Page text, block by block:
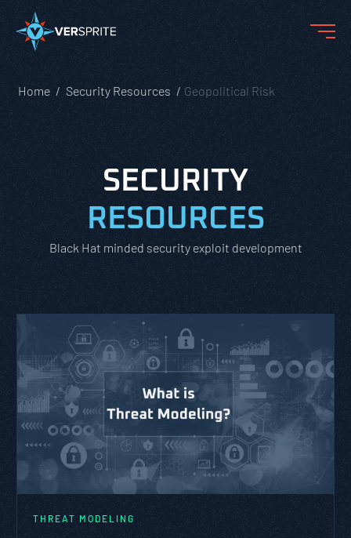
Home Security Resources Geopolitical Risk
SECURITY
RESOURCES
Black Hat minded security exploit development
THREAT MODELING